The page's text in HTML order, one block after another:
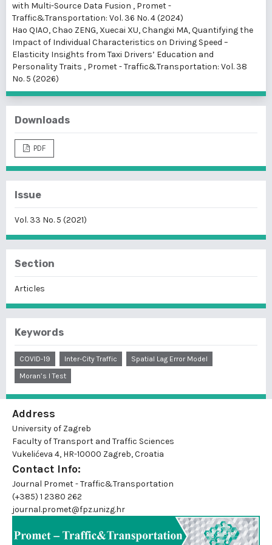
with Multi-Source Data Fusion , Promet -
Traffic&Transportation: Vol. 36 No. 4 (2024)
Hao QIAO, Chao ZENG, Xuecai XU, Changxi MA,Quantifying the
Impact of Individual Characteristics on Driving Speed –
Elasticity Insights from Taxi Drivers’ Education and
Personality Traits , Promet - Traffic&Transportation: Vol. 38
No. 5 (2026)
Downloads
PDF
Issue
Vol. 33 No. 5 (2021)
Section
Articles
Keywords
COVID-19 Inter-City Traffic
Spatial Lag Error Model
Moran’s I Test
Address
University of Zagreb
Faculty of Transport and Traffic Sciences
Vukelićeva 4, HR-10000 Zagreb, Croatia
Contact Info:
Journal Promet - Traffic&Transportation
(+385) 1 2380 262
journal.promet@fpz.unizg.hr